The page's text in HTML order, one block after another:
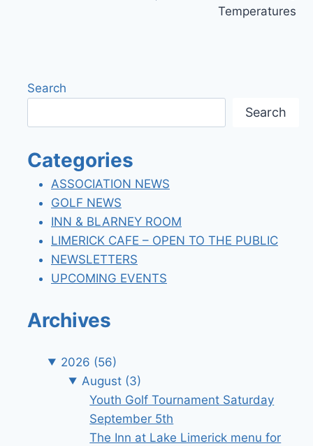
Temperatures
Search
Search
Categories
ASSOCIATION NEWS
GOLF NEWS
INN & BLARNEY ROOM
LIMERICK CAFE – OPEN TO THE PUBLIC
NEWSLETTERS
UPCOMING EVENTS
Archives
2026 (56)
August (3)
Youth Golf Tournament Saturday
September 5th
The Inn at Lake Limerick menu for